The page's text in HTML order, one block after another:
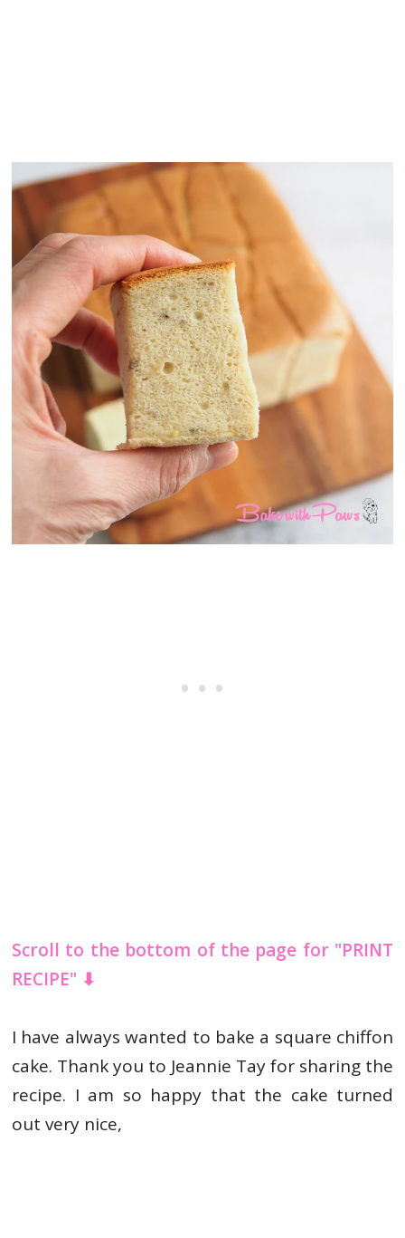
Scroll to the bottom of the page for "PRINT
RECIPE" ⬇
I have always wanted to bake a square chiffon
cake. Thank you to Jeannie Tay for sharing the
recipe. I am so happy that the cake turned
out very nice,